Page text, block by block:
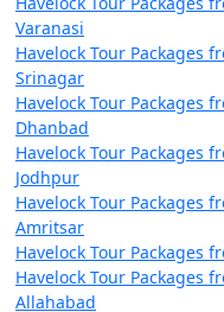
Varanasi
Havelock Tour Packages
Srinagar
Havelock Tour Packages
Dhanbad
Havelock Tour Packages
Jodhpur
Havelock Tour Packages
Amritsar
Havelock Tour Packages
Havelock Tour Packages
Allahabad